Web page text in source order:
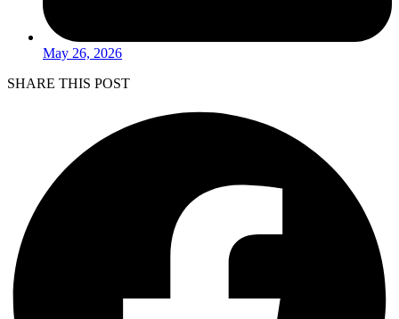
May 26, 2026
SHARE THIS POST